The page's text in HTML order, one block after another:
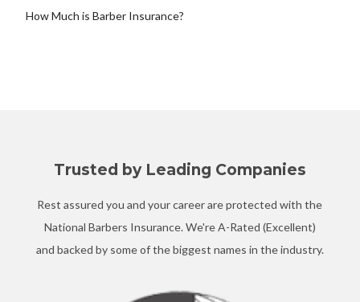
How Much is Barber Insurance?
Trusted by Leading Companies
Rest assured you and your career are protected with the
National Barbers Insurance. We're A-Rated (Excellent)
and backed by some of the biggest names in the industry.